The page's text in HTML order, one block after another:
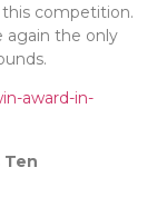
competition.
again the only
award-in-
Ten